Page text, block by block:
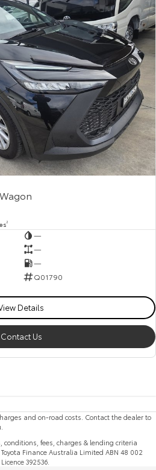
2
—
—
—
Q01790
Details
Contact Us
and on-road costs. Contact the dealer to
conditions, fees, charges & lending criteria
Finance Australia Limited ABN 48 002
392536.